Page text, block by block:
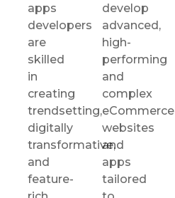
apps
developers
are
skilled
in
creating
trendsetting,
digitally
transformative,
and
feature-
develop
advanced,
high-
performing
and
complex
eCommerce
websites
and
apps
tailored